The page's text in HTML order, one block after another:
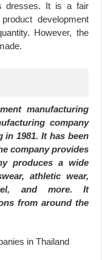
dresses. It is a fair
development
However, the
manufacturing
company
in 1981. It has been
company provides
produces a wide
athletic wear,
and more. It
from around the